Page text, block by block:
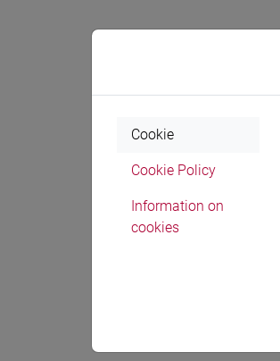
Cookie
Cookie Policy
Information on
cookies